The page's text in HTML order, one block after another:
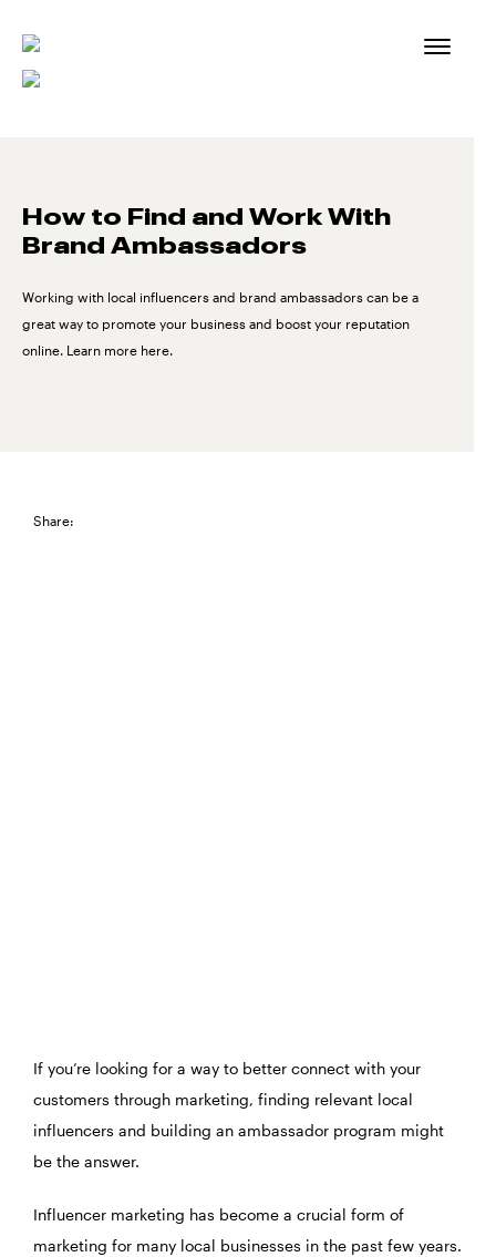
How to Find and Work With
Brand Ambassadors
Working with local influencers and brand ambassadors can be a
great way to promote your business and boost your reputation
online. Learn more here.
Share:
If you’re looking for a way to better connect with your
customers through marketing, finding relevant local
influencers and building an ambassador program might
be the answer.
Influencer marketing has become a crucial form of
marketing for many local businesses in the past few years.